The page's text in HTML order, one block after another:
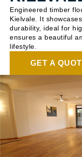
Engineered timber
Kielvale. It
durability, ideal for
ensures a beautiful
lifestyle.
GET A